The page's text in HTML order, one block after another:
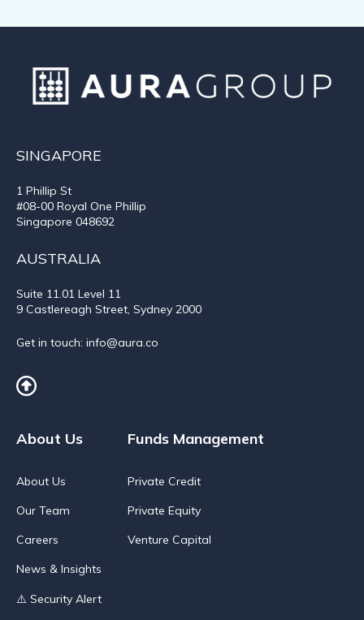
SINGAPORE
1 Phillip St
#08-00 Royal One Phillip
Singapore 048692
AUSTRALIA
Suite 11.01 Level 11
9 Castlereagh Street, Sydney 2000
Get in touch: info@aura.co
About Us
About Us
Our Team
Careers
News & Insights
⚠️ Security Alert
Funds Management
Private Credit
Private Equity
Venture Capital